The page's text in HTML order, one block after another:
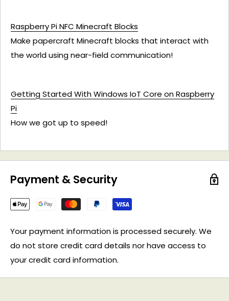
Raspberry Pi NFC Minecraft Blocks
Make papercraft Minecraft blocks that interact with
the world using near-field communication!
Getting Started With Windows IoT Core on Raspberry
Pi
How we got up to speed!
Payment & Security
Your payment information is processed securely. We
do not store credit card details nor have access to
your credit card information.